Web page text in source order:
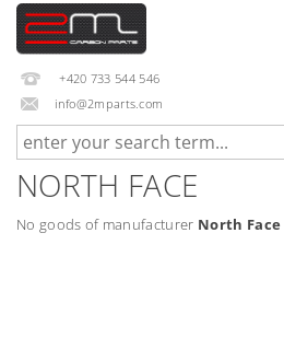
+420 733 544 546
info@2mparts.com
NORTH FACE
No goods of manufacturer North Face